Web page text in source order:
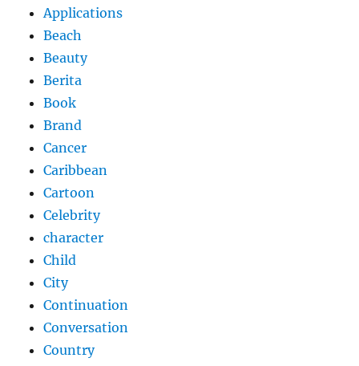
Applications
Beach
Beauty
Berita
Book
Brand
Cancer
Caribbean
Cartoon
Celebrity
character
Child
City
Continuation
Conversation
Country